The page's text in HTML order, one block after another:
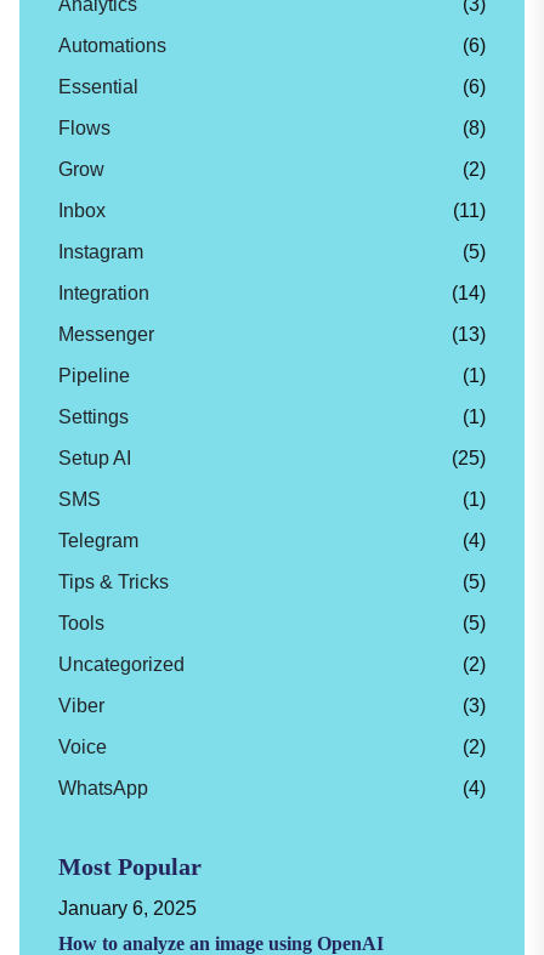
Automations
(6)
Essential
(6)
Flows
(8)
Grow
(2)
Inbox
(11)
Instagram
(5)
Integration
(14)
Messenger
(13)
Pipeline
(1)
Settings
(1)
Setup AI
(25)
SMS
(1)
Telegram
(4)
Tips & Tricks
(5)
Tools
(5)
Uncategorized
(2)
Viber
(3)
Voice
(2)
WhatsApp
(4)
Most Popular
January 6, 2025
How to analyze an image using OpenAI